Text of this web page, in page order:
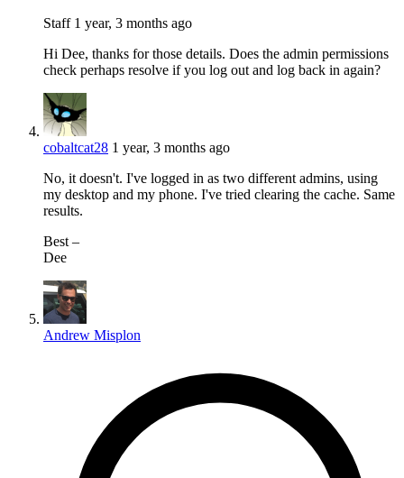
Staff 1 year, 3 months ago
Hi Dee, thanks for those details. Does the admin permissions
check perhaps resolve if you log out and log back in again?
cobaltcat28 1 year, 3 months ago
No, it doesn't. I've logged in as two different admins, using
my desktop and my phone. I've tried clearing the cache. Same
results.
⁣Best –
Dee​
Andrew Misplon